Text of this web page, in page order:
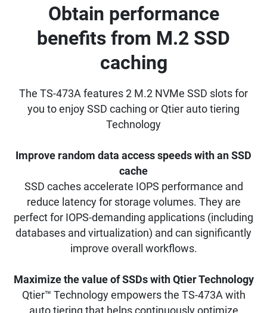
Obtain performance
benefits from M.2 SSD
caching
The TS-473A features 2 M.2 NVMe SSD slots for
you to enjoy SSD caching or Qtier auto tiering
Technology
Improve random data access speeds with an SSD
cache
SSD caches accelerate IOPS performance and
reduce latency for storage volumes. They are
perfect for IOPS-demanding applications (including
databases and virtualization) and can significantly
improve overall workflows.
Maximize the value of SSDs with Qtier Technology
Qtier™ Technology empowers the TS-473A with